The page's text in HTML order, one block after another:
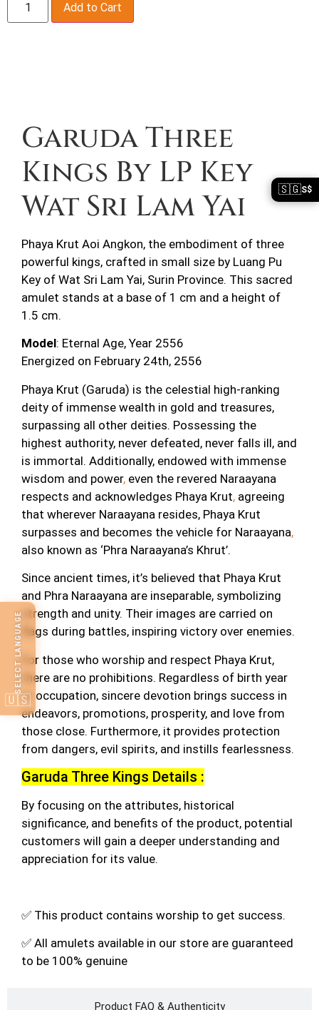
Add to Cart
Product FAQ & Authenticity
Garuda Three
Kings By LP Key
Wat Sri Lam Yai
Phaya Krut Aoi Angkon, the embodiment of three
powerful kings, crafted in small size by Luang Pu
Key of Wat Sri Lam Yai, Surin Province. This sacred
amulet stands at a base of 1 cm and a height of
1.5 cm.
Model: Eternal Age, Year 2556
Energized on February 24th, 2556
Phaya Krut (Garuda) is the celestial high-ranking
deity of immense wealth in gold and treasures,
surpassing all other deities. Possessing the
highest authority, never defeated, never falls ill, and
is immortal. Additionally, endowed with immense
wisdom and power, even the revered Naraayana
respects and acknowledges Phaya Krut, agreeing
that wherever Naraayana resides, Phaya Krut
surpasses and becomes the vehicle for Naraayana,
also known as ‘Phra Naraayana’s Khrut’.
Since ancient times, it’s believed that Phaya Krut
and Phra Naraayana are inseparable, symbolizing
strength and unity. Their images are carried on
flags during battles, inspiring victory over enemies.
For those who worship and respect Phaya Krut,
there are no prohibitions. Regardless of birth year
or occupation, sincere devotion brings success in
endeavors, promotions, prosperity, and love from
those close. Furthermore, it provides protection
from dangers, evil spirits, and instills fearlessness.
Garuda Three Kings Details :
By focusing on the attributes, historical
significance, and benefits of the product, potential
customers will gain a deeper understanding and
appreciation for its value.
✅ This product contains worship to get success.
✅ All amulets available in our store are guaranteed
to be 100% genuine
SELECT LANGUAGE
🇺🇸
🇸🇬S$